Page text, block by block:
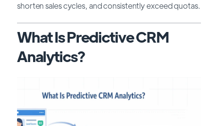
shorten sales cycles, and consistently exceed quotas.
What Is Predictive CRM
Analytics?